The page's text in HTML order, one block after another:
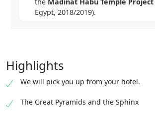
Egypt, 2018/2019).
Highlights
We will pick you up from your hotel.
The Great Pyramids and the Sphinx